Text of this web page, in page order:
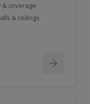
& coverage
& ceilings